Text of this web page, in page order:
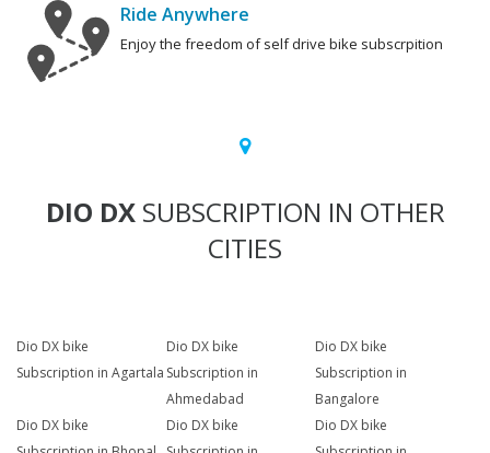
Ride Anywhere
Enjoy the freedom of self drive bike subscrpition
DIO DXSUBSCRIPTION IN OTHER
CITIES
Dio DX bike
Subscription in Agartala
Dio DX bike
Subscription in
Ahmedabad
Dio DX bike
Subscription in
Bangalore
Dio DX bike
Dio DX bike
Dio DX bike